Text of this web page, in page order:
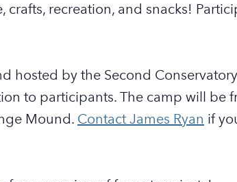
crafts, recreation, and snacks!
hosted by the Second
to participants. The camp will be
Mound. Contact James Ryan if